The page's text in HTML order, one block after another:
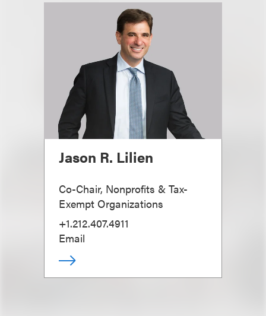
Jason R. Lilien
Co-Chair, Nonprofits & Tax-
Exempt Organizations
+1.212.407.4911
Email